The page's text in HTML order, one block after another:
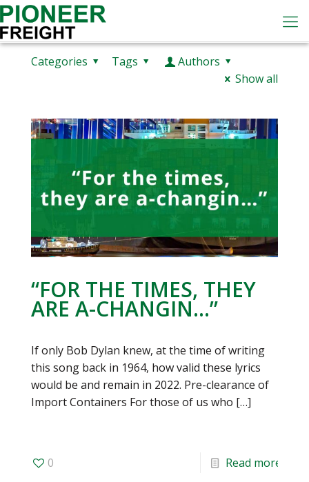
Categories Tags
Authors
Show all
“FOR THE TIMES, THEY
ARE A-CHANGIN…”
If only Bob Dylan knew, at the time of writing
this song back in 1964, how valid these lyrics
would be and remain in 2022. Pre-clearance of
Import Containers For those of us who […]
0 Read more